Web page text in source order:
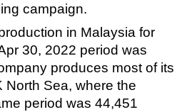
campaign.
in Malaysia for
30, 2022 period was
produces most of its
North Sea, where the
period was 44,451